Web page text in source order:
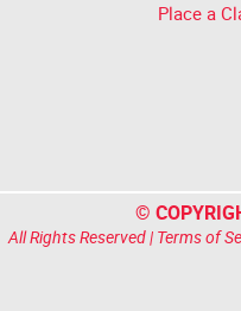
Place a
©
All Rights Reserved | Terms of